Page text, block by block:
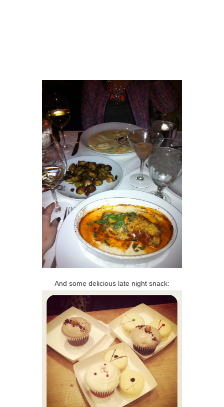
And some delicious late night snack: